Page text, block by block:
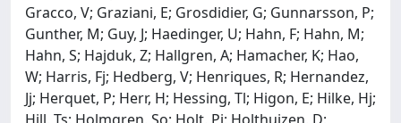
Gracco, V; Graziani, E; Grosdidier, G; Gunnarsson, P;
Gunther, M; Guy, J; Haedinger, U; Hahn, F; Hahn, M;
Hahn, S; Hajduk, Z; Hallgren, A; Hamacher, K; Hao,
W; Harris, Fj; Hedberg, V; Henriques, R; Hernandez,
Jj; Herquet, P; Herr, H; Hessing, Tl; Higon, E; Hilke, Hj;
Hill, Ts; Holmgren, So; Holt, Pj; Holthuizen, D;